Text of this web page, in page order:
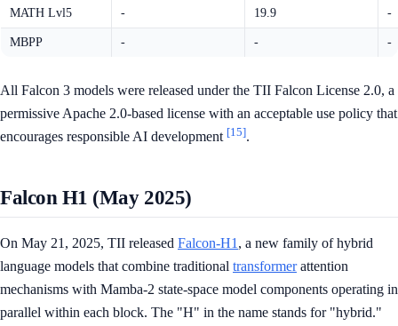
MATH Lvl5 - 19.9 -
MBPP - - -
All Falcon 3 models were released under the TII Falcon License 2.0, a
permissive Apache 2.0-based license with an acceptable use policy that
encourages responsible AI development [15].
Falcon H1 (May 2025)
On May 21, 2025, TII released Falcon-H1 , a new family of hybrid
language models that combine traditional transformerattention
mechanisms with Mamba-2 state-space model components operating in
parallel within each block. The "H" in the name stands for "hybrid."